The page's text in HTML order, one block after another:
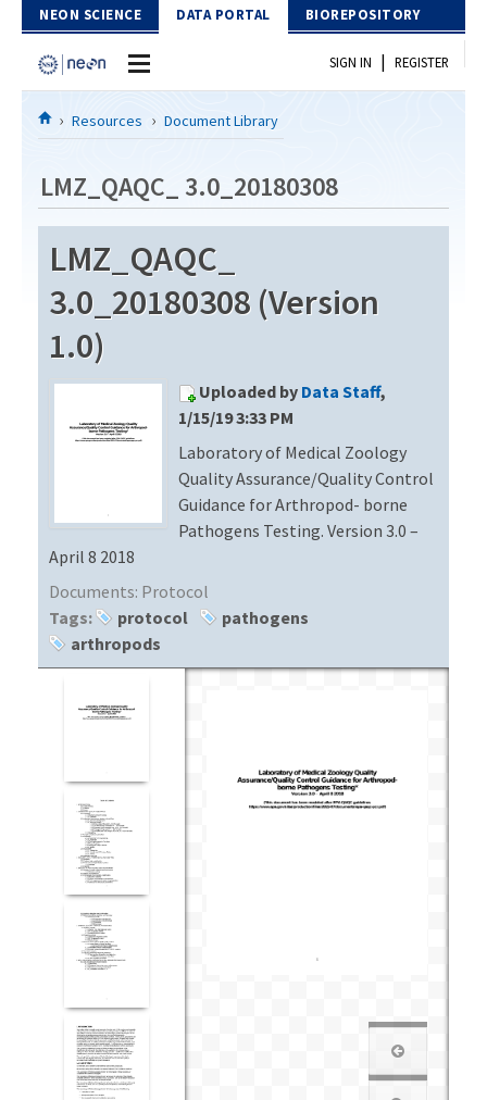
Skip to Content
NEON SCIENCE DATA PORTAL BIOREPOSITORY
Home
Download Data
EXPLORE DATA PRODUCTS
API
PROTOTYPE DATA
Resources
DOCUMENT LIBRARY
DATA AVAILABILITY CHART
MEGAPIT INFORMATION
SIGN IN | REGISTER
Resources Document Library
LMZ_QAQC_ 3.0_20180308
LMZ_QAQC_
3.0_20180308 (Version
1.0)
Uploaded by Data Staff,
1/15/19 3:33 PM
Laboratory of Medical Zoology
Quality Assurance/Quality Control
Guidance for Arthropod- borne
Pathogens Testing. Version 3.0 –
April 8 2018
Documents: Protocol
Tags:
protocol
pathogens
arthropods